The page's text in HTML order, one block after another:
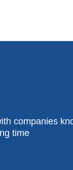
companies
time